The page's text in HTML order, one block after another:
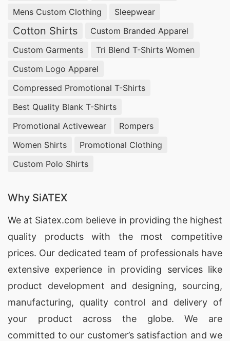
Mens Custom Clothing
Sleepwear
Cotton Shirts
Custom Branded Apparel
Custom Garments
Tri Blend T-Shirts Women
Custom Logo Apparel
Compressed Promotional T-Shirts
Best Quality Blank T-Shirts
Promotional Activewear
Rompers
Women Shirts
Promotional Clothing
Custom Polo Shirts
Why SiATEX
We at Siatex.com believe in providing the highest
quality products with the most competitive
prices. Our dedicated team of professionals have
extensive experience in providing services like
product development and designing, sourcing,
manufacturing, quality control and delivery of
your product across the globe. We are
committed to our customer’s satisfaction and we